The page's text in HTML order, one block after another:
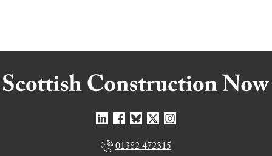
01382 472315